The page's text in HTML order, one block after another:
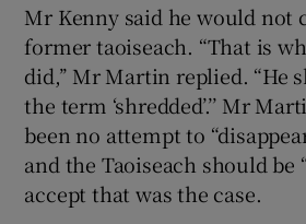
Mr Kenny said he would not
former taoiseach. “That is
did,’’ Mr Martin replied. “He
the term ‘shredded’.’’ Mr
been no attempt to
and the Taoiseach should be
accept that was the case.